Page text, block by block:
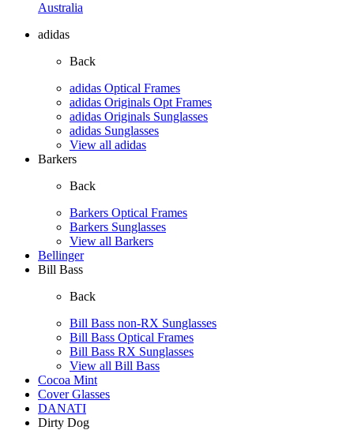
Australia
adidas
Back
adidas Optical Frames
adidas Originals Opt Frames
adidas Originals Sunglasses
adidas Sunglasses
View all adidas
Barkers
Back
Barkers Optical Frames
Barkers Sunglasses
View all Barkers
Bellinger
Bill Bass
Back
Bill Bass non-RX Sunglasses
Bill Bass Optical Frames
Bill Bass RX Sunglasses
View all Bill Bass
Cocoa Mint
Cover Glasses
DANATI
Dirty Dog